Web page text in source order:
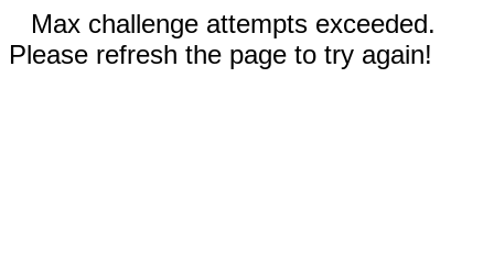
Max challenge attempts exceeded.
Please refresh the page to try again!